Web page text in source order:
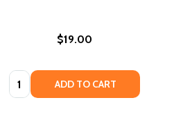
$19.00
Quantity: ADD TO CART